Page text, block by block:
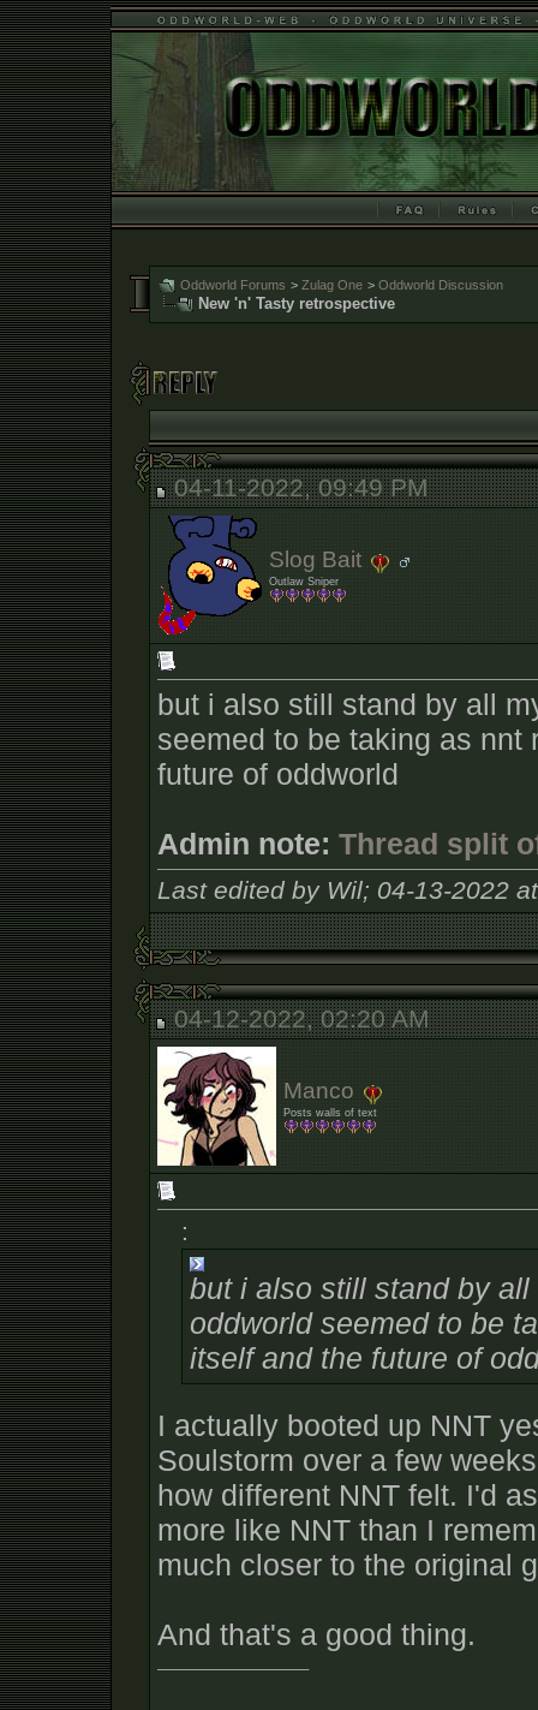
Oddworld Forums > Zulag One > Oddworld Discussion
New 'n' Tasty retrospective
04-11-2022, 09:49 PM
Slog Bait
Outlaw Sniper
but i also still stand by all
seemed to be taking as nnt
future of oddworld
Admin note: Thread split
Last edited by Wil; 04-13-2022
04-12-2022, 02:20 AM
Manco
Posts walls of text
:
but i also still stand by
oddworld seemed to be
itself and the future of
I actually booted up NNT
Soulstorm over a few
how different NNT felt. I'd
more like NNT than I
much closer to the original
And that's a good thing.